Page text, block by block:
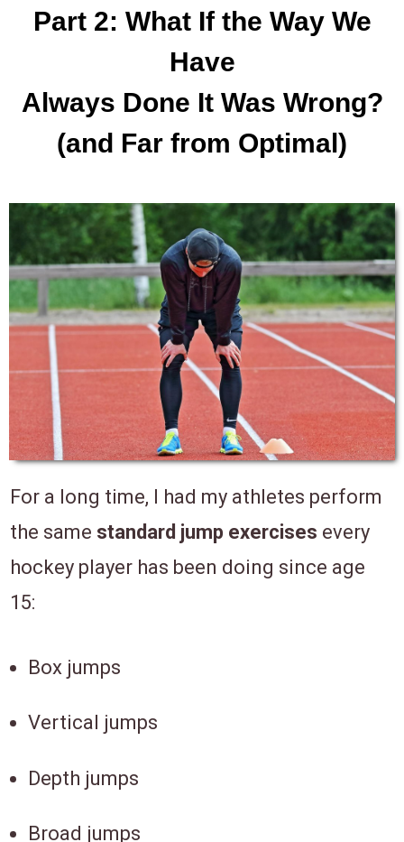
Part 2: What If the Way We
Have
Always Done It Was Wrong?
(and Far from Optimal)
For a long time, I had my athletes perform
the same standard jump exercises every
hockey player has been doing since age
15:
Box jumps
Vertical jumps
Depth jumps
Broad jumps